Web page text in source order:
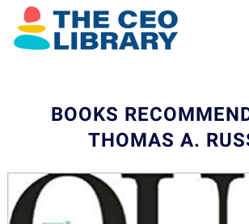
BOOKS
THOMAS A.